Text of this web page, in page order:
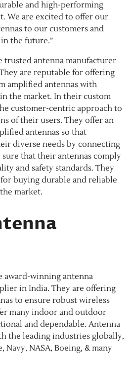
and high-performing
We are excited to offer our
to our customers and
the future.”
trusted antenna manufacturer
are reputable for offering
amplified antennas with
the market. In their custom
customer-centric approach to
of their users. They offer an
antennas so that
diverse needs by connecting
that their antennas comply
and safety standards. They
buying durable and reliable
market.
award-winning antenna
in India. They are offering
to ensure robust wireless
many indoor and outdoor
and dependable. Antenna
the leading industries globally,
Navy, NASA, Boeing, & many